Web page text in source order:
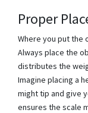
Proper
Where you put the
Always place the
distributes the
Imagine placing a
might tip and give
ensures the scale